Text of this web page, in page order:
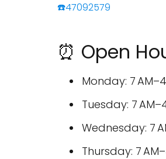
☎️47092579
⏰ Open
Monday: 7
Tuesday: 7
Wednesday: 7
Thursday: 7